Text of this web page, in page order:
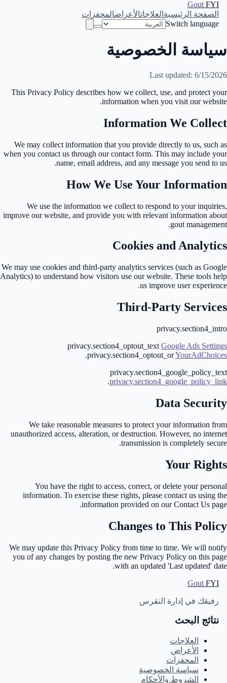
Gout FYI
الصفحة الرئيسية العلاجاتالأعراضالمحفزات
Switch language
سياسة الخصوصية
Last updated: 6/15/2026
This Privacy Policy describes how we collect, use, and protect your
information when you visit our website.
Information We Collect
We may collect information that you provide directly to us, such as
when you contact us through our contact form. This may include your
name, email address, and any message you send to us.
How We Use Your Information
We use the information we collect to respond to your inquiries,
improve our website, and provide you with relevant information about
gout management.
Cookies and Analytics
We may use cookies and third-party analytics services (such as Google
Analytics) to understand how visitors use our website. These tools help
us improve user experience.
Third-Party Services
privacy.section4_intro
privacy.section4_optout_text Google Ads Settings
privacy.section4_optout_orYourAdChoices
.
privacy.section4_google_policy_text
privacy.section4_google_policy_link
.
Data Security
We take reasonable measures to protect your information from
unauthorized access, alteration, or destruction. However, no internet
transmission is completely secure.
Your Rights
You have the right to access, correct, or delete your personal
information. To exercise these rights, please contact us using the
information provided on our Contact Us page.
Changes to This Policy
We may update this Privacy Policy from time to time. We will notify
you of any changes by posting the new Privacy Policy on this page
with an updated 'Last updated' date.
Gout FYI
رفيقك في إدارة النقرس
نتائج البحث
العلاجات
الأعراض
المحفزات
سياسة الخصوصية
الشروط والأحكام